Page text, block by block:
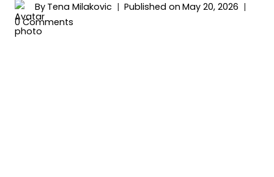
By Tena Milakovic Published on May 20, 2026
0 Comments